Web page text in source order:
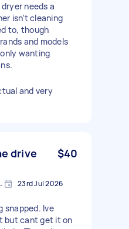
needs a
isn’t cleaning
to, though
and models
wanting
and very
drive
$40
Australia 23rd Jul 2026
snapped. Ive
but cant get it on